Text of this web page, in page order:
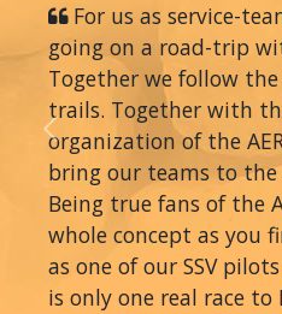
For us as service-
going on a road-trip
Together we follow
trails. Together with
organization of the
bring our teams to the
Being true fans of the
whole concept as you
as one of our SSV
is only one real race to
Previous